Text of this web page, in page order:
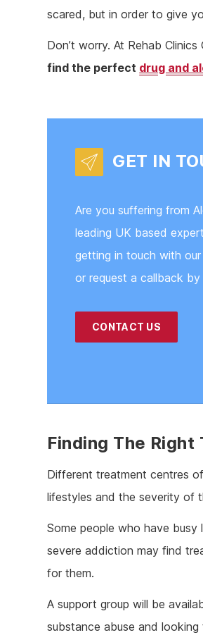
scared, but in order to give
Don’t worry. At Rehab
find the perfect drug and
GET IN
Are you suffering from
leading UK based
getting in touch with
or request a callback
CONTACT US
Finding The
Different treatment centres
lifestyles and the severity of
Some people who have
severe addiction may find
for them.
A support group will be
substance abuse and